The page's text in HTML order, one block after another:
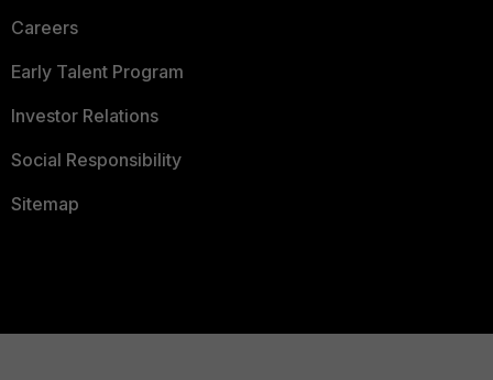
Careers
Early Talent Program
Investor Relations
Social Responsibility
Sitemap